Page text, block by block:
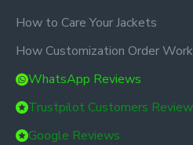
How to Care Your Jackets
How Customization Order
WhatsApp Reviews
Trustpilot Customers
Google Reviews